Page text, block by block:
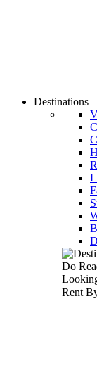
Destinations
Do
Rent